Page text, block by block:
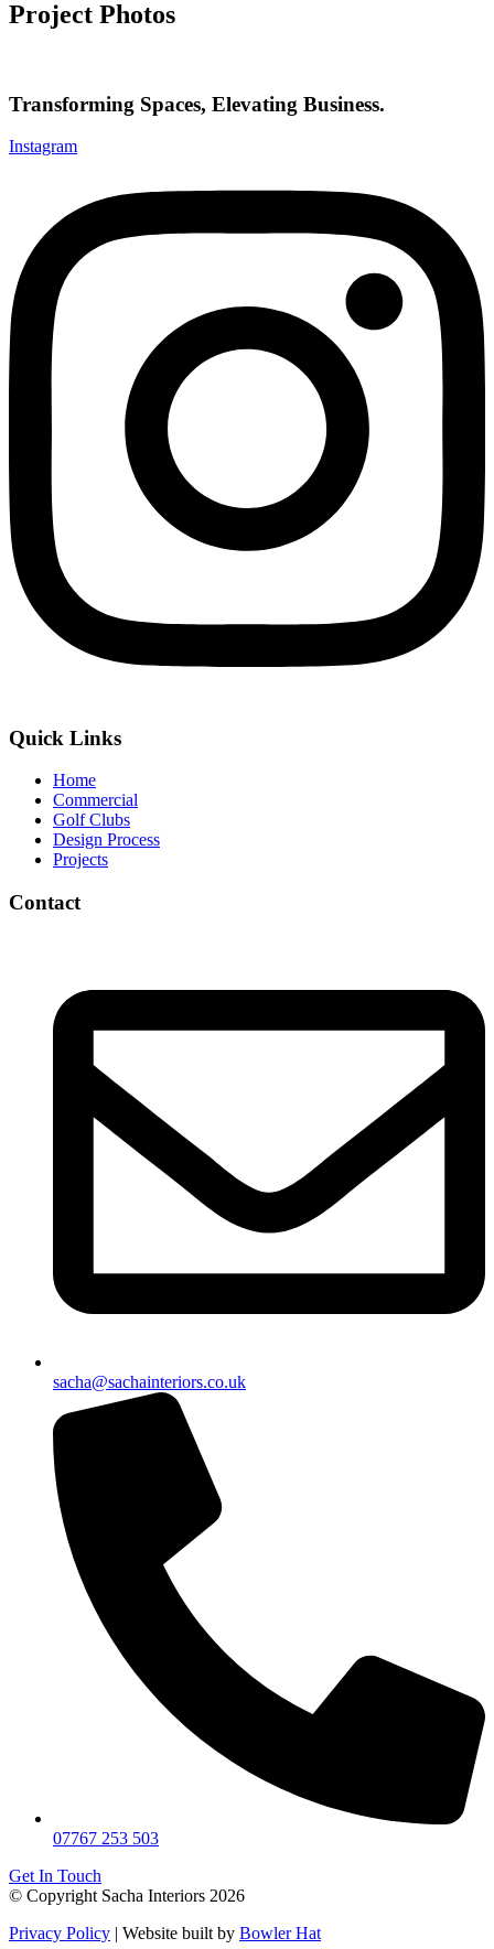
Project Photos
Transforming Spaces, Elevating Business.
Instagram
Quick Links
Home
Commercial
Golf Clubs
Design Process
Projects
Contact
sacha@sachainteriors.co.uk
07767 253 503
Get In Touch
© Copyright Sacha Interiors 2026
Privacy Policy | Website built by Bowler Hat